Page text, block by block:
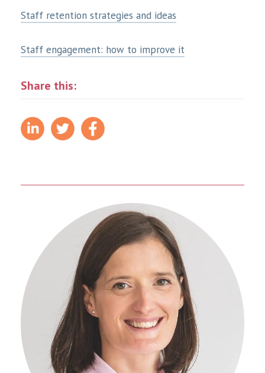
Staff retention strategies and ideas
Staff engagement: how to improve it
Share this: